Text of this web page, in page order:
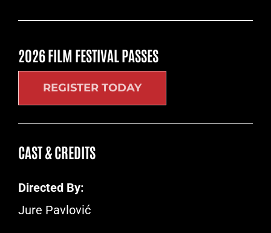
2026 FILM FESTIVAL PASSES
REGISTER TODAY
CAST & CREDITS
Directed By:
Jure Pavlović